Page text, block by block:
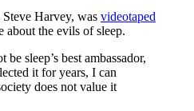
Harvey, was videotaped
about the evils of sleep.
sleep’s best ambassador,
it for years, I can
does not value it